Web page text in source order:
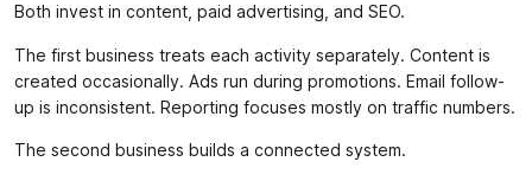
Both invest in content, paid advertising, and SEO.
The first business treats each activity separately. Content is
created occasionally. Ads run during promotions. Email follow-
up is inconsistent. Reporting focuses mostly on traffic numbers.
The second business builds a connected system.